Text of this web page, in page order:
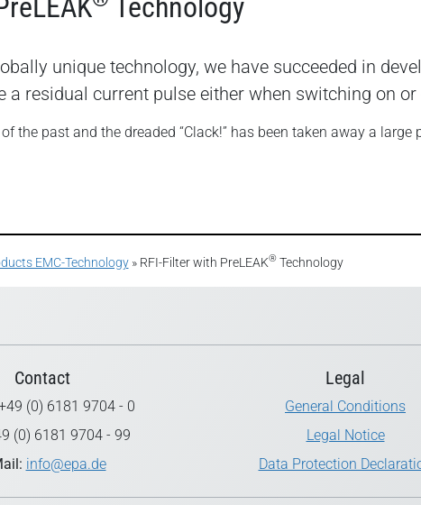
Technology
unique technology, we have succeeded in
residual current pulse either when switching on or
past and the dreaded “Clack!” has been taken away a large
EMC-Technology» RFI-Filter with PreLEAK®Technology
Contact
(0) 6181 9704 - 0
(0) 6181 9704 - 99
info@epa.de
Legal
General Conditions
Legal Notice
Data Protection